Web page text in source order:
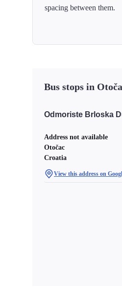
spacing between them.
Bus stops in
Odmoriste Brloska
Address not available
Otočac
Croatia
View this address on